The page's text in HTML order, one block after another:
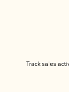
Track sales